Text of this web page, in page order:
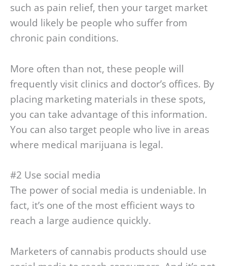
such as pain relief, then your target market
would likely be people who suffer from
chronic pain conditions.
More often than not, these people will
frequently visit clinics and doctor’s offices. By
placing marketing materials in these spots,
you can take advantage of this information.
You can also target people who live in areas
where medical marijuana is legal.
#2 Use social media
The power of social media is undeniable. In
fact, it’s one of the most efficient ways to
reach a large audience quickly.
Marketers of cannabis products should use